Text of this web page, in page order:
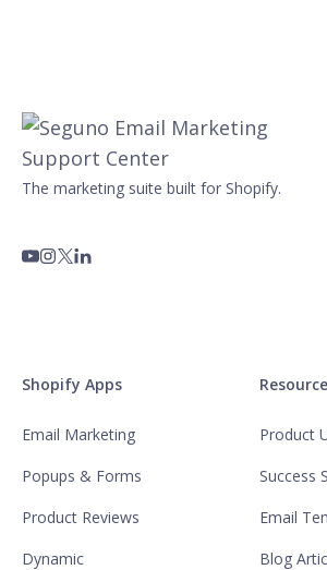
The marketing suite built for Shopify.
Shopify Apps
Email Marketing
Popups & Forms
Product Reviews
Dynamic
Product
Success
Email
Blog